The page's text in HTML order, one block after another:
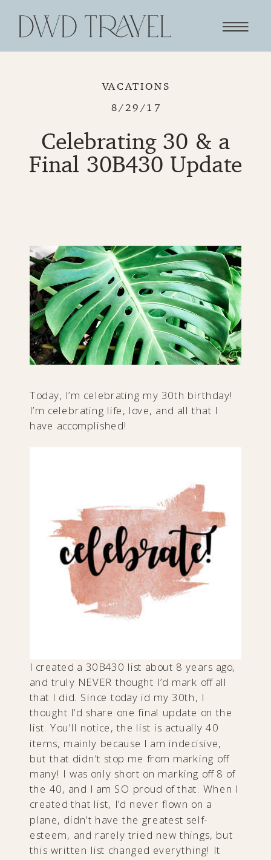
VACATIONS
8/29/17
Celebrating 30 & a
Final 30B430 Update
Today, I’m celebrating my 30th birthday!
​I’m celebrating life, love, and all that I
have accomplished!
I created a 30B430 list about 8 years ago,
and truly NEVER thought I’d mark off all
that I did. Since today id my 30th, I
thought I’d share one final update on the
list. You’ll notice, the list is actually 40
items, mainly because I am indecisive,
but that didn’t stop me from marking off
many! I was only short on marking off 8 of
the 40, and I am SO proud of that. When I
created that list, I’d never flown on a
plane, didn’t have the greatest self-
esteem, and rarely tried new things, but
this written list changed everything! It